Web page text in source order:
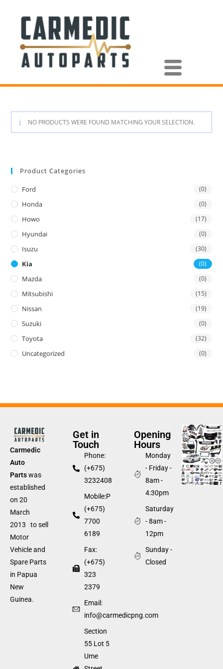
NO PRODUCTS WERE FOUND MATCHING YOUR SELECTION.
Product Categories
Ford (0)
Honda (0)
Howo (17)
Hyundai (0)
Isuzu (30)
Kia (0)
Mazda (0)
Mitsubishi (15)
Nissan (19)
Suzuki (0)
Toyota (32)
Uncategorized (0)
Carmedic
Auto
Partswas
established
on 20
March
2013 to sell
Motor
Vehicle and
Spare Parts
in Papua
New
Guinea.
Get in
Touch
Phone:
(+675)
3232408
Mobile:P
(+675)
7700
6189
Fax:
(+675)
323
2379
Email:
info@carmedicpng.com
Section
55 Lot 5
Ume
Opening
Hours
Monday
- Friday -
8am -
4:30pm
Saturday
- 8am -
12pm
Sunday -
Closed